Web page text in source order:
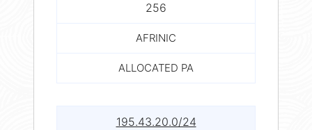
256
AFRINIC
ALLOCATED PA
195.43.20.0/24